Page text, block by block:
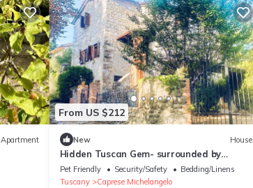
Apartment
From US $212
New House
Hidden Tuscan Gem- surrounded by
rolling hills. Charming villa, sleeps up to 6.
Pet Friendly Security/Safety
Bedding/Linens
Tuscany
Caprese Michelangelo